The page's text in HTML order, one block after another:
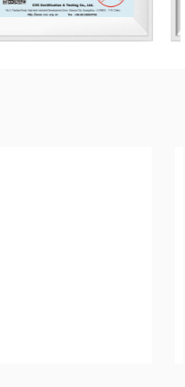
e sustainable long-
brands
offering easily
platform. Together
Purchasing, R&D,
brand ourselves as
in China and have
Cooperation by High-
are confident in
products and